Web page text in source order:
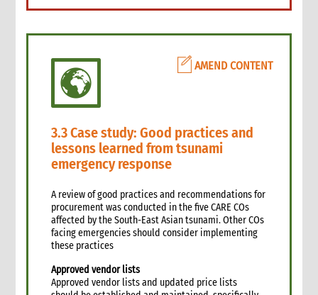
4.9 Cash receipts
5. Cash disbursement control procedures
5.2 Cash disbursements: Internal control checklist
5.3 Minimum requirements
5.4 General procedures
5.6 Cash float disbursements: Operating cash
5.7 Petty cash funds
5.8 Travel advances, settlement and reimbursements
6. Grants and contracts procedures
6.1 Introduction
6.2 Status of funding portfolio and cash budgets
6.3 Funding portfolio matrix
6.4 Cash budgets
6.5 Expenditure and expenditure restrictions guidelines
3.3 Case study: Good practices and
lessons learned from tsunami
emergency response
AMEND CONTENT
A review of good practices and recommendations for
procurement was conducted in the five CARE COs
affected by the South-East Asian tsunami. Other COs
facing emergencies should consider implementing
these practices
Approved vendor lists
Approved vendor lists and updated price lists